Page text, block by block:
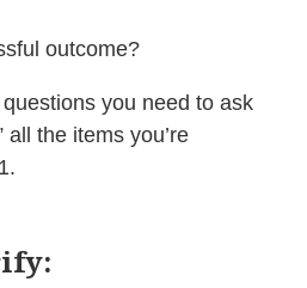
outcome?
you need to ask
all the items you’re